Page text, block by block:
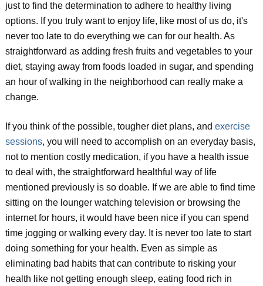
just to find the determination to adhere to healthy living
options. If you truly want to enjoy life, like most of us do, it's
never too late to do everything we can for our health. As
straightforward as adding fresh fruits and vegetables to your
diet, staying away from foods loaded in sugar, and spending
an hour of walking in the neighborhood can really make a
change.
If you think of the possible, tougher diet plans, and exercise
sessions, you will need to accomplish on an everyday basis,
not to mention costly medication, if you have a health issue
to deal with, the straightforward healthful way of life
mentioned previously is so doable. If we are able to find time
sitting on the lounger watching television or browsing the
internet for hours, it would have been nice if you can spend
time jogging or walking every day. It is never too late to start
doing something for your health. Even as simple as
eliminating bad habits that can contribute to risking your
health like not getting enough sleep, eating food rich in